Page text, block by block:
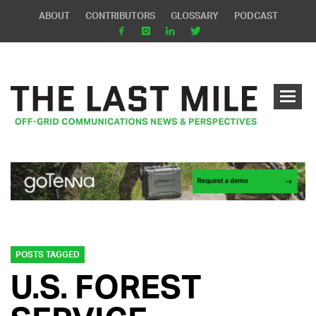
ABOUT CONTRIBUTORS GLOSSARY PODCAST
POSTS TAGGED
U.S. FOREST